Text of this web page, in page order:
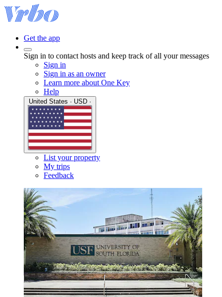
Get the app
Sign in to contact hosts and keep track of all your messages
Sign in
Sign in as an owner
Learn more about One Key
Help
List your property
My trips
Feedback